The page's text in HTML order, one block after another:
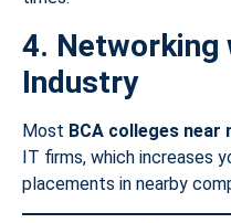
4. Networking
Industry
Most BCA colleges near
IT firms, which increases
placements in nearby